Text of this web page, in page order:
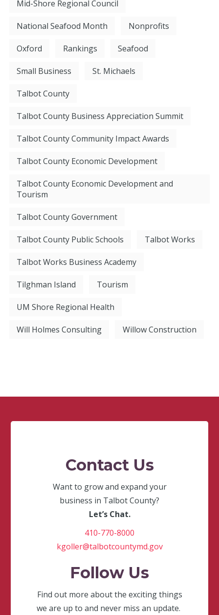
Mid-Shore Regional Council
National Seafood Month Nonprofits
Oxford Rankings Seafood
Small Business St. Michaels
Talbot County
Talbot County Business Appreciation Summit
Talbot County Community Impact Awards
Talbot County Economic Development
Talbot County Economic Development and
Tourism
Talbot County Government
Talbot County Public Schools Talbot Works
Talbot Works Business Academy
Tilghman Island Tourism
UM Shore Regional Health
Will Holmes Consulting Willow Construction
Contact Us
Want to grow and expand your
business in Talbot County?
Let’s Chat.
410-770-8000
kgoller@talbotcountymd.gov
Follow Us
Find out more about the exciting things
we are up to and never miss an update.